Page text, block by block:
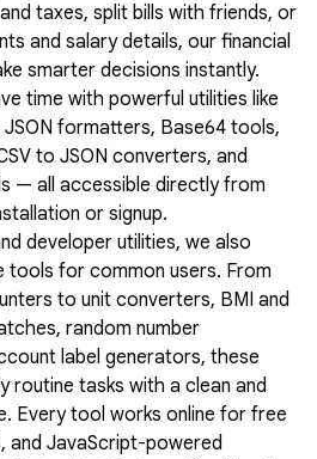
taxes, split bills with friends, or
and salary details, our financial
smarter decisions instantly.
time with powerful utilities like
formatters, Base64 tools,
to JSON converters, and
— all accessible directly from
or signup.
developer utilities, we also
for common users. From
to unit converters, BMI and
random number
label generators, these
routine tasks with a clean and
Every tool works online for free
and JavaScript-powered